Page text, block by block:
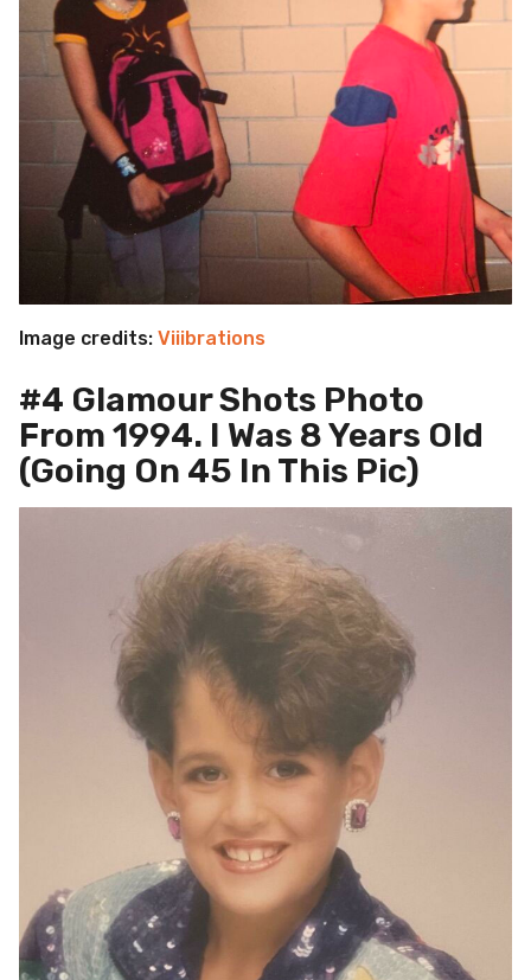
Image credits: Viiibrations
#4 Glamour Shots Photo
From 1994. I Was 8 Years Old
(Going On 45 In This Pic)